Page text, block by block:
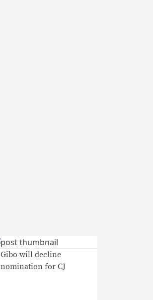
Gibo will decline
nomination for CJ